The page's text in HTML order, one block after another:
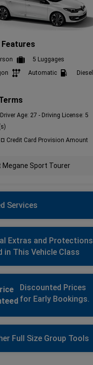
Features
5 Luggages
Automatic
Diesel
Age: 27 - Driving License: 5
Credit Card Provision Amount
Megane Sport Tourer
Services
Extras and Protections
in This Vehicle Class
Discounted Prices
for Early Bookings.
Full Size Group Tools